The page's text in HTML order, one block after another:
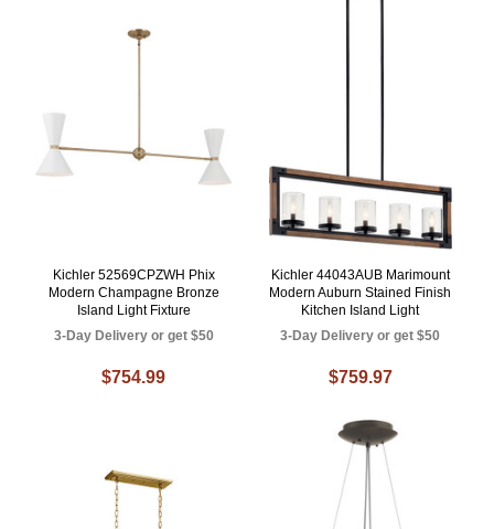
Kichler 52569CPZWH Phix
Modern Champagne Bronze
Island Light Fixture
3-Day Delivery or get $50
$754.99
Kichler 44043AUB Marimount
Modern Auburn Stained Finish
Kitchen Island Light
3-Day Delivery or get $50
$759.97